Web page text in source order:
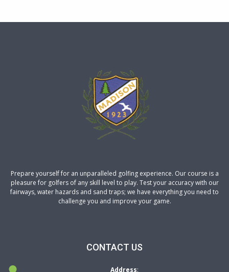
Prepare yourself for an unparalleled golfing experience. Our course is a
pleasure for golfers of any skill level to play. Test your accuracy with our
fairways, water hazards and sand traps; we have everything you need to
challenge you and improve your game.
CONTACT US
Address: